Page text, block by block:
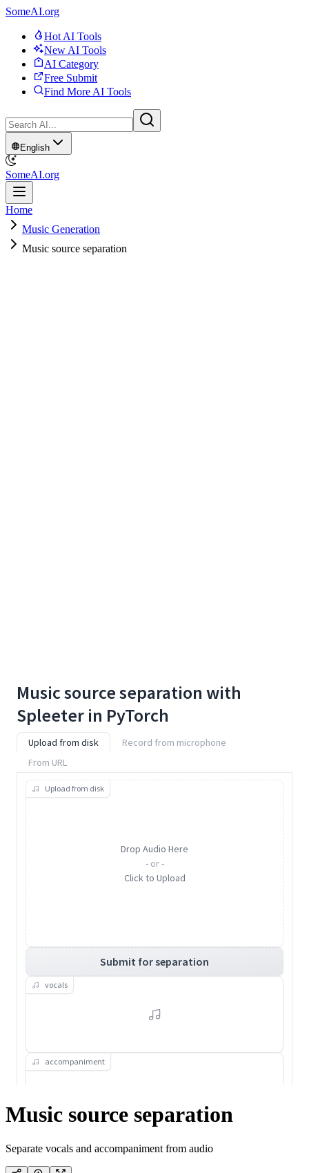
SomeAI.org
Hot AI Tools
New AI Tools
AI Category
Free Submit
Find More AI Tools
English
SomeAI.org
Home
Music Generation
Music source separation
Music source separation
Separate vocals and accompaniment from audio